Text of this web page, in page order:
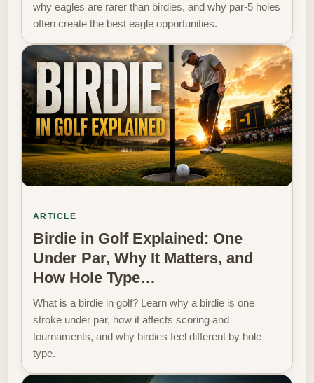
why eagles are rarer than birdies, and why par‑5 holes
often create the best eagle opportunities.
ARTICLE
Birdie in Golf Explained: One
Under Par, Why It Matters, and
How Hole Type…
What is a birdie in golf? Learn why a birdie is one
stroke under par, how it affects scoring and
tournaments, and why birdies feel different by hole
type.